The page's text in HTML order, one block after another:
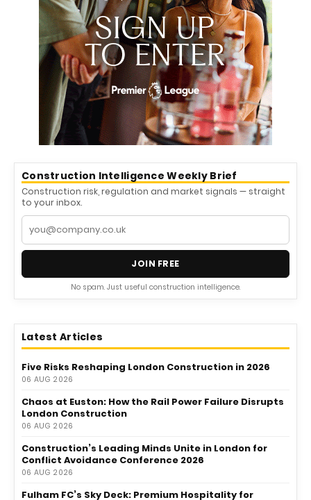
Construction Intelligence Weekly Brief
Construction risk, regulation and market signals — straight
to your inbox.
JOIN FREE
No spam. Just useful construction intelligence.
Latest Articles
Five Risks Reshaping London Construction in 2026
06 AUG 2026
Chaos at Euston: How the Rail Power Failure Disrupts
London Construction
06 AUG 2026
Construction’s Leading Minds Unite in London for
Conflict Avoidance Conference 2026
06 AUG 2026
Fulham FC’s Sky Deck: Premium Hospitality for